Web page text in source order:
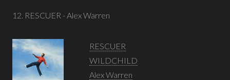
12. RESCUER - Alex Warren
RESCUER
WILDCHILD
Alex Warren